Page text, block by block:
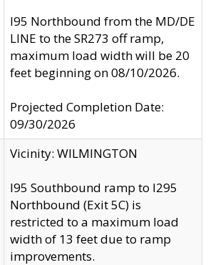
I95 Northbound from the MD/DE
LINE to the SR273 off ramp,
maximum load width will be 20
feet beginning on 08/10/2026.
Projected Completion Date:
09/30/2026
Vicinity: WILMINGTON
I95 Southbound ramp to I295
Northbound (Exit 5C) is
restricted to a maximum load
width of 13 feet due to ramp
improvements.